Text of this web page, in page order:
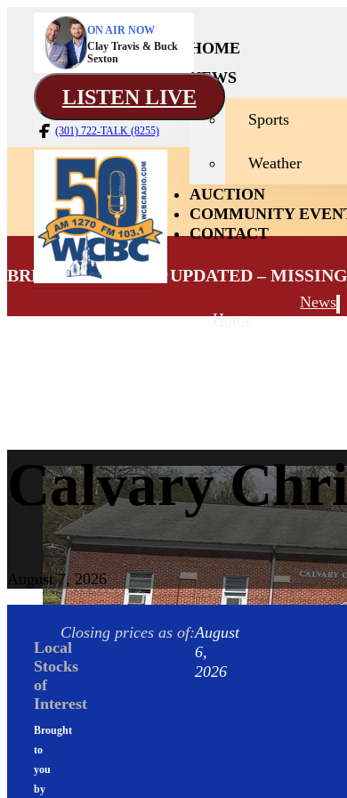
ON AIR NOW
Clay Travis & Buck
Sexton
LISTEN LIVE
(301) 722-TALK (8255)
HOME
NEWS
Sports
Weather
AUCTION
COMMUNITY
CONTACT
Home
News
BREAKING NEWS: UPDATED –
Calvary
August 7, 2026
Local
Stocks
of
Interest
Brought
to
you
by
Closing prices as of:August
6,
2026